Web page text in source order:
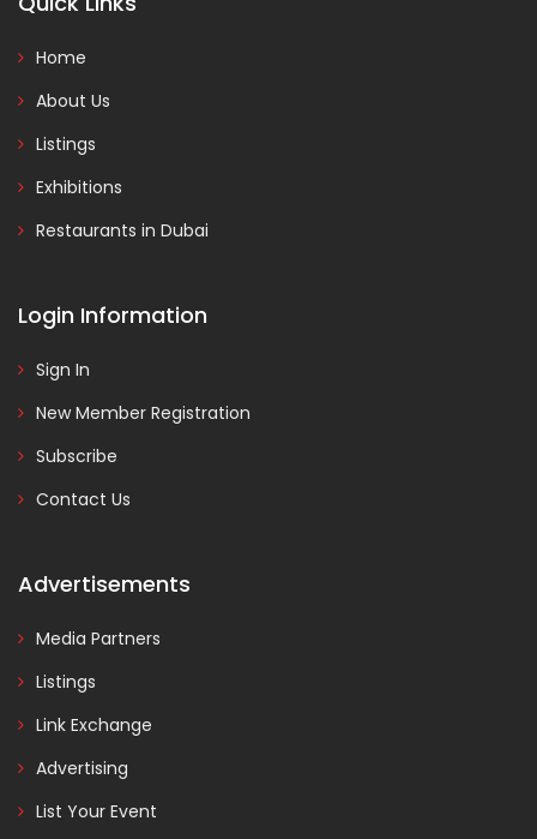
Home
About Us
Listings
Exhibitions
Restaurants in Dubai
Login Information
Sign In
New Member Registration
Subscribe
Contact Us
Advertisements
Media Partners
Listings
Link Exchange
Advertising
List Your Event